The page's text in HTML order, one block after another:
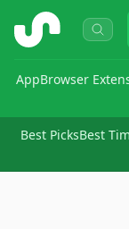
ShopSavvy
AppBrowser
Best PicksBest